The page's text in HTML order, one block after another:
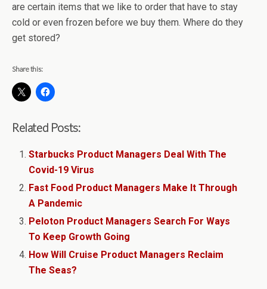
are certain items that we like to order that have to stay
cold or even frozen before we buy them. Where do they
get stored?
Share this:
Related Posts:
Starbucks Product Managers Deal With The
Covid-19 Virus
Fast Food Product Managers Make It Through
A Pandemic
Peloton Product Managers Search For Ways
To Keep Growth Going
How Will Cruise Product Managers Reclaim
The Seas?